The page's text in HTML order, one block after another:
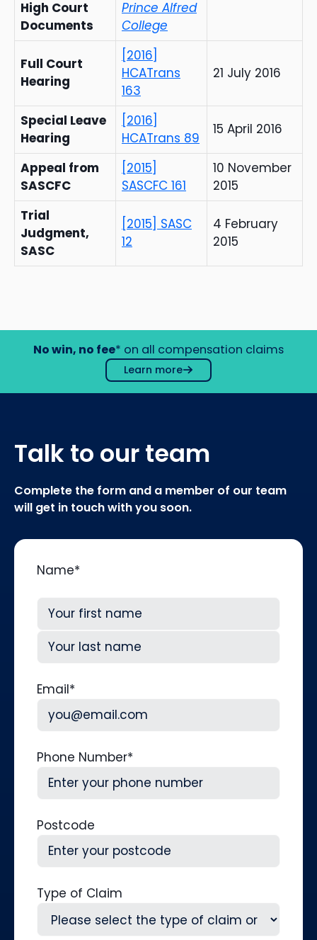
High Court
Documents
Prince Alfred
College
Full Court
Hearing
[2016]
HCATrans
163
21 July 2016
Special Leave
Hearing
[2016]
HCATrans 89
15 April 2016
Appeal from
SASCFC
[2015]
SASCFC 161
10 November
2015
Trial
Judgment,
SASC
[2015] SASC
12
4 February
2015
No win, no fee* on all compensation claims
Learn more
Talk to our team
Complete the form and a member of our team
will get in touch with you soon.
Name*
First
Email*
Phone Number*
Postcode
Type of Claim